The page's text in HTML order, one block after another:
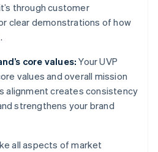
through customer
clear demonstrations of how
core values: Your UVP
values and overall mission
alignment creates consistency
strengthens your brand
all aspects of market